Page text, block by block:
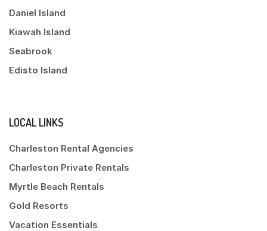
Daniel Island
Kiawah Island
Seabrook
Edisto Island
LOCAL LINKS
Charleston Rental Agencies
Charleston Private Rentals
Myrtle Beach Rentals
Gold Resorts
Vacation Essentials